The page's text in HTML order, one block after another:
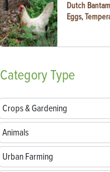
Dutch
Eggs,
CategoryType
Crops & Gardening
Animals
Urban Farming